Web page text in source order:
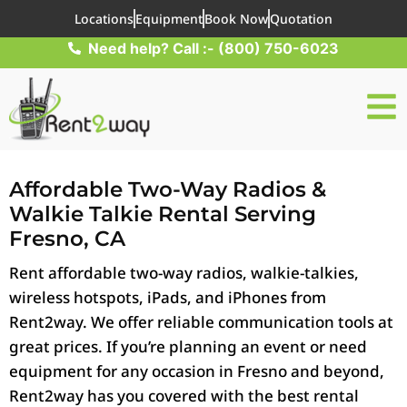
LocationsEquipmentBook NowQuotation
Need help? Call :- (800) 750-6023
Affordable Two-Way Radios &
Walkie Talkie Rental Serving
Fresno, CA
Rent affordable two-way radios, walkie-talkies,
wireless hotspots, iPads, and iPhones from
Rent2way. We offer reliable communication tools at
great prices. If you’re planning an event or need
equipment for any occasion in Fresno and beyond,
Rent2way has you covered with the best rental